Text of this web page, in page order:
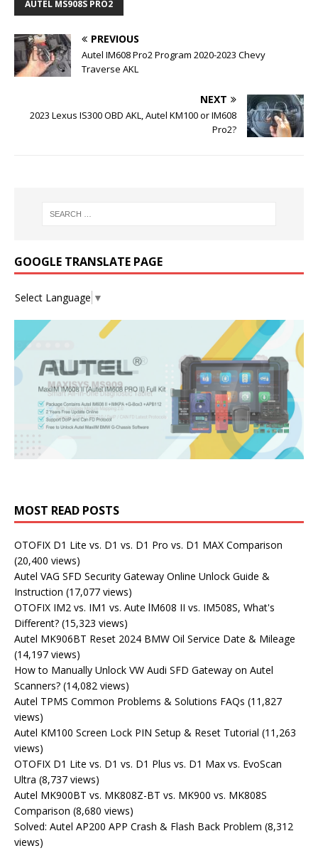
AUTEL MS908S PRO2
PREVIOUS
Autel IM608 Pro2 Program 2020-2023 Chevy
Traverse AKL
NEXT
2023 Lexus IS300 OBD AKL, Autel KM100 or IM608
Pro2?
GOOGLE TRANSLATE PAGE
Select Language ▼
MOST READ POSTS
OTOFIX D1 Lite vs. D1 vs. D1 Pro vs. D1 MAX Comparison
(20,400 views)
Autel VAG SFD Security Gateway Online Unlock Guide &
Instruction (17,077 views)
OTOFIX IM2 vs. IM1 vs. Aute lM608 II vs. IM508S, What's
Different? (15,323 views)
Autel MK906BT Reset 2024 BMW Oil Service Date & Mileage
(14,197 views)
How to Manually Unlock VW Audi SFD Gateway on Autel
Scanners? (14,082 views)
Autel TPMS Common Problems & Solutions FAQs (11,827
views)
Autel KM100 Screen Lock PIN Setup & Reset Tutorial (11,263
views)
OTOFIX D1 Lite vs. D1 vs. D1 Plus vs. D1 Max vs. EvoScan
Ultra (8,737 views)
Autel MK900BT vs. MK808Z-BT vs. MK900 vs. MK808S
Comparison (8,680 views)
Solved: Autel AP200 APP Crash & Flash Back Problem (8,312
views)